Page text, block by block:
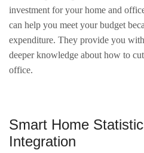
investment for your home and
can help you meet your budget
expenditure. They provide you
deeper knowledge about how to
office.
Smart Home
Integration